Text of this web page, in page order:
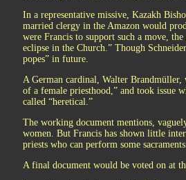
In a representative missive, Kazakh
married clergy in the Amazon would
were Francis to support such a move,
eclipse in the Church.” Though
popes” in future.
A German cardinal, Walter
of a female priesthood,” and took issue
called “heretical.”
The working document mentions,
women. But Francis has shown little
priests who can perform some
A final document would be voted on at